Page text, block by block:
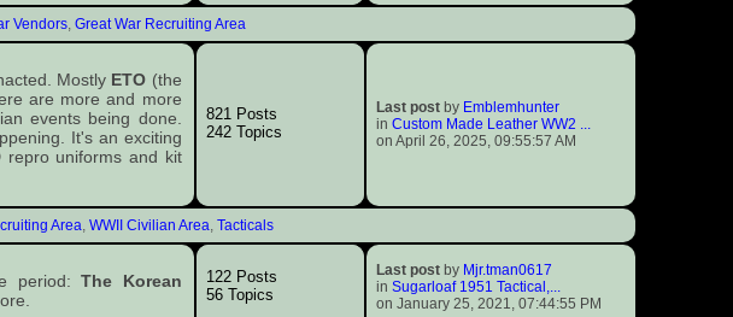
Vendors, Great War Recruiting Area
Mostly ETO (the
are more and more
events being done.
It's an exciting
repro uniforms and kit
821 Posts
242 Topics
Last postby Emblemhunter
in Custom Made Leather WW2 ...
on April 26, 2025, 09:55:57 AM
Area WWII Civilian Area Tacticals
period:The Korean
122 Posts
56 Topics
Last postby Mjr.tman0617
in Sugarloaf 1951 Tactical,...
on January 25, 2021, 07:44:55 PM